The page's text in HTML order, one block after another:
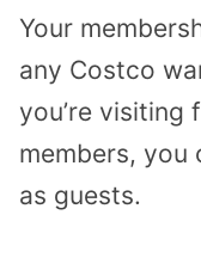
Your
any Costco
you’re visiting
members, you
as guests.